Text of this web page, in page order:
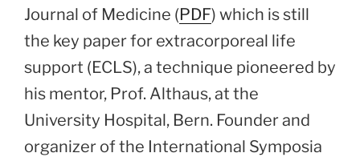
Journal of Medicine (PDF) which is still
the key paper for extracorporeal life
support (ECLS), a technique pioneered by
his mentor, Prof. Althaus, at the
University Hospital, Bern. Founder and
organizer of the International Symposia